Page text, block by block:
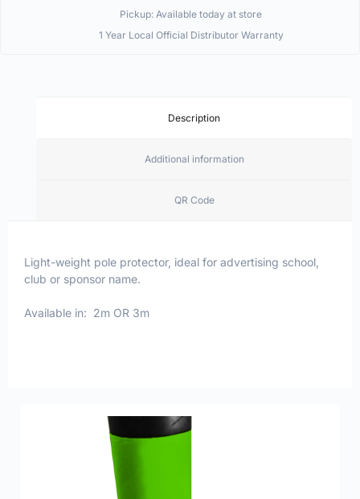
Pickup: Available today at store
1 Year Local Official Distributor Warranty
Description
Additional information
QR Code
Light-weight pole protector, ideal for advertising school,
club or sponsor name.
Available in: 2m OR 3m